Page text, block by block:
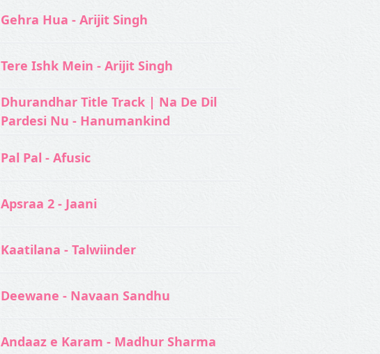
Gehra Hua - Arijit Singh
Tere Ishk Mein - Arijit Singh
Dhurandhar Title Track | Na De Dil
Pardesi Nu - Hanumankind
Pal Pal - Afusic‬
Apsraa 2 - Jaani
Kaatilana - Talwiinder
Deewane - Navaan Sandhu
Andaaz e Karam - Madhur Sharma